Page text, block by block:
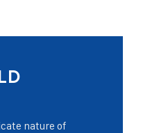
nature of